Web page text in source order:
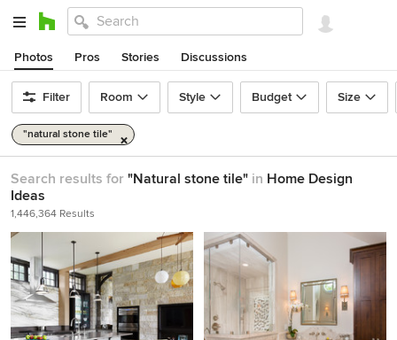
Photos Pros Stories Discussions
Filter Room Style Budget Size
"natural stone tile"
Search results for "Natural stone tile" in Home Design
Ideas
1,446,364 Results